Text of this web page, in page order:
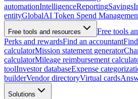
automationIntelligenceReportingSavings
entityGlobalAI Token Spend
Free tools and resources
Free tools
Perks and rewardsFind an accountant
calculatorMission statement generator
calculatorMileage reimbursement
toolInvestor databaseExpense
builderVendor directoryVirtual cards
Solutions